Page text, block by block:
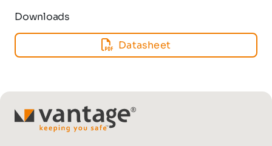
Downloads
Datasheet
TM